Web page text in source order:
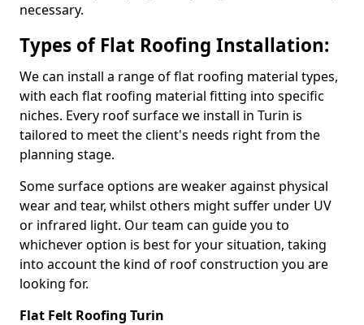
necessary.
Types of Flat Roofing Installation:
We can install a range of flat roofing material types,
with each flat roofing material fitting into specific
niches. Every roof surface we install in Turin is
tailored to meet the client's needs right from the
planning stage.
Some surface options are weaker against physical
wear and tear, whilst others might suffer under UV
or infrared light. Our team can guide you to
whichever option is best for your situation, taking
into account the kind of roof construction you are
looking for.
Flat Felt Roofing Turin